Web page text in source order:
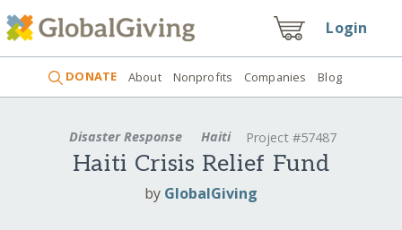
Login
DONATE About Nonprofits Companies Blog
Disaster Response Haiti Project #57487
Haiti Crisis Relief Fund
by GlobalGiving